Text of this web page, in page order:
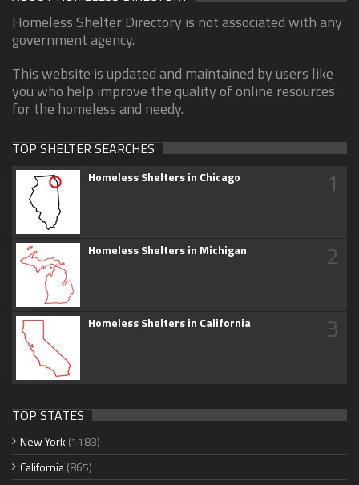
Homeless Shelter Directory is not associated with any
government agency.
This website is updated and maintained by users like
you who help improve the quality of online resources
for the homeless and needy.
TOP SHELTER SEARCHES
Homeless Shelters in Chicago 1
Homeless Shelters in Michigan 2
Homeless Shelters in California 3
TOP STATES
New York (1183)
California(865)